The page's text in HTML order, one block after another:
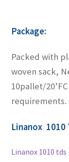
Package:
Packed with
woven sack,
10pallet/
requirements.
Linanox 1010
Linanox 1010 tds